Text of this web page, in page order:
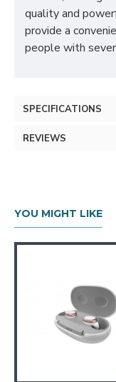
quality and
provide a
people with
SPECIFICATIONS
REVIEWS
YOU MIGHT LIKE